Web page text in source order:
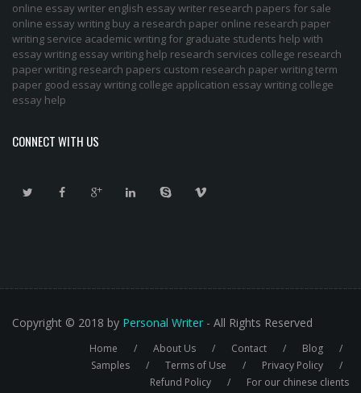
online essay writer english essay writer research papers for sale
online essay writing buy a research paper online research paper
writing service academic writing for graduate students help with
essay writing essay writing help research services college research
paperwriting research papers custom research paperwriting term
paper good essay writing college application essay writing college
essay help
CONNECT WITH US
Copyright © 2018 by Personal Writer - All Rights Reserved
Home About Us Contact
Blog
Samples
Terms of Use
Privacy Policy
Refund Policy
For our chinese clients